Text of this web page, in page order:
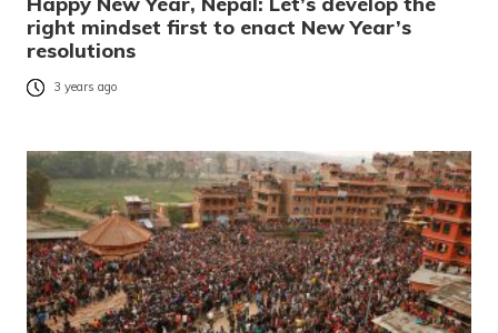
right mindset first to enact New Year’s
resolutions
3 years ago